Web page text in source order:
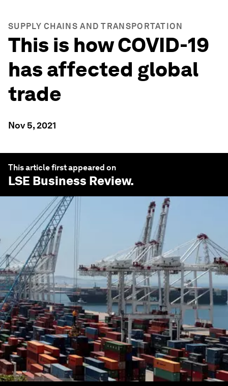
SUPPLY CHAINS AND TRANSPORTATION
This is how COVID-19
has affected global
trade
Nov 5, 2021
This article first appeared on
LSE Business Review.